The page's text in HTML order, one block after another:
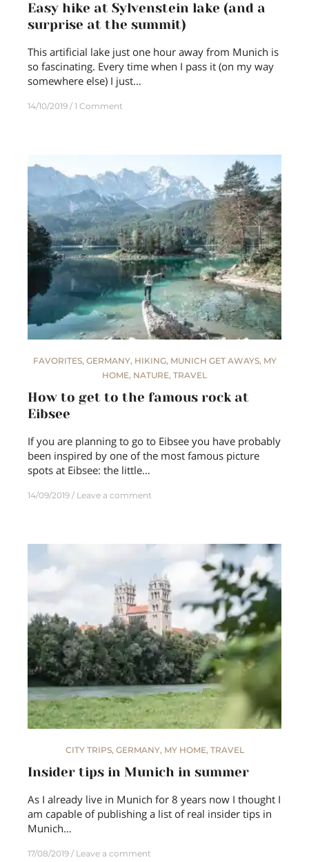
Easy hike at Sylvenstein lake (and a
surprise at the summit)
This artificial lake just one hour away from Munich is
so fascinating. Every time when I pass it (on my way
somewhere else) I just…
14/10/2019 1 Comment
FAVORITES, GERMANY, HIKING, MUNICH GET AWAYS, MY
HOME, NATURE, TRAVEL
How to get to the famous rock at
Eibsee
If you are planning to go to Eibsee you have probably
been inspired by one of the most famous picture
spots at Eibsee: the little…
14/09/2019 Leave a comment
CITY TRIPS, GERMANY, MY HOME, TRAVEL
Insider tips in Munich in summer
As I already live in Munich for 8 years now I thought I
am capable of publishing a list of real insider tips in
Munich…
17/08/2019 Leave a comment